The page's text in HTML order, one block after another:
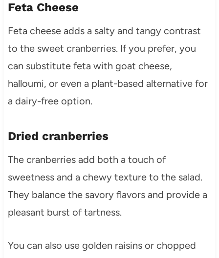
Feta Cheese
Feta cheese adds a salty and tangy contrast
to the sweet cranberries. If you prefer, you
can substitute feta with goat cheese,
halloumi, or even a plant-based alternative for
a dairy-free option.
Dried cranberries
The cranberries add both a touch of
sweetness and a chewy texture to the salad.
They balance the savory flavors and provide a
pleasant burst of tartness.
You can also use golden raisins or chopped